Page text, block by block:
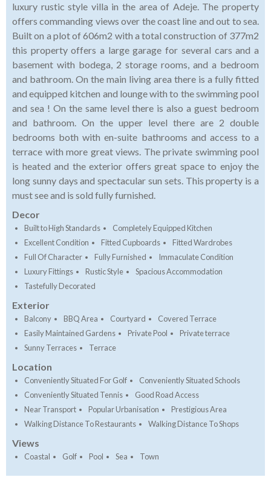
luxury rustic style villa in the area of Adeje. The property
offers commanding views over the coast line and out to sea.
Built on a plot of 606m2 with a total construction of 377m2
this property offers a large garage for several cars and a
basement with bodega, 2 storage rooms, and a bedroom
and bathroom. On the main living area there is a fully fitted
and equipped kitchen and lounge with to the swimming pool
and sea ! On the same level there is also a guest bedroom
and bathroom. On the upper level there are 2 double
bedrooms both with en-suite bathrooms and access to a
terrace with more great views. The private swimming pool
is heated and the exterior offers great space to enjoy the
long sunny days and spectacular sun sets. This property is a
must see and is sold fully furnished.
Decor
Built to High Standards
Completely Equipped Kitchen
Excellent Condition
Fitted Cupboards
Fitted Wardrobes
Full Of Character
Fully Furnished
Immaculate Condition
Luxury Fittings
Rustic Style
Spacious Accommodation
Tastefully Decorated
Exterior
Balcony BBQ Area Courtyard
Covered Terrace
Easily Maintained Gardens
Private Pool
Private terrace
Sunny Terraces
Terrace
Location
Conveniently Situated For Golf
Conveniently Situated Schools
Conveniently Situated Tennis
Good Road Access
Near Transport
Popular Urbanisation
Prestigious Area
Walking Distance To Restaurants
Walking Distance To Shops
Views
Coastal Golf Pool Sea Town